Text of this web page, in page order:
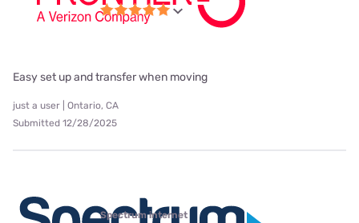
Easy set up and transfer when moving
just a user | Ontario, CA
Submitted 12/28/2025
Spectrum internet